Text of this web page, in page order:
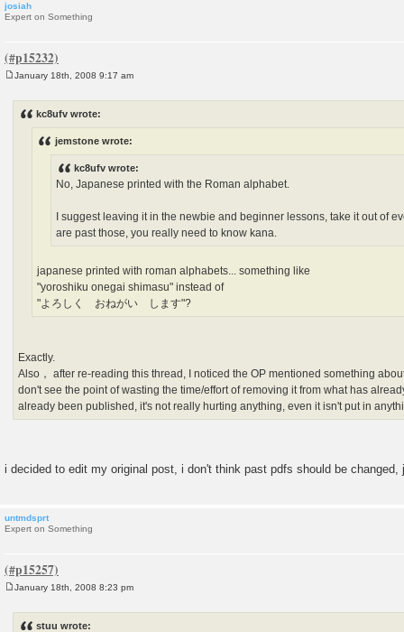
josiah
Expert on Something
January 18th, 2008 9:17 am
kc8ufv wrote:
jemstone wrote:
kc8ufv wrote:
No, Japanese printed with the Roman alphabet.
I suggest leaving it in the newbie and beginner lessons, take it out of
are past those, you really need to know kana.
japanese printed with roman alphabets... something like
"yoroshiku onegai shimasu" instead of
"よろしく おねがい します"?
Exactly.
Also， after re-reading this thread, I noticed the OP mentioned something
don't see the point of wasting the time/effort of removing it from what has
already been published, it's not really hurting anything, even it isn't put in
i decided to edit my original post, i don't think past pdfs should be
untmdsprt
Expert on Something
January 18th, 2008 8:23 pm
stuu wrote: